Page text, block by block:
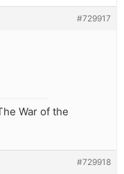
#729917
War of the
#729918